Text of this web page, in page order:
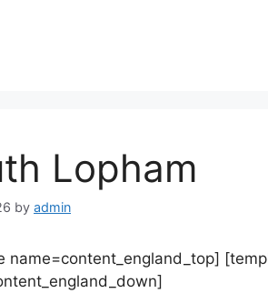
Lopham
by admin
name=content_england_top]